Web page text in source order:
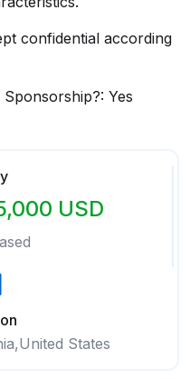
confidential according
Yes
USD
States